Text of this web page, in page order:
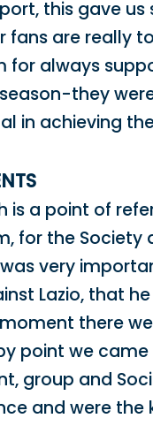
this gave us
fans are really
for always
they
in achieving
is a point of
for the Society
very
Lazio, that
there
point we
group and
and were the